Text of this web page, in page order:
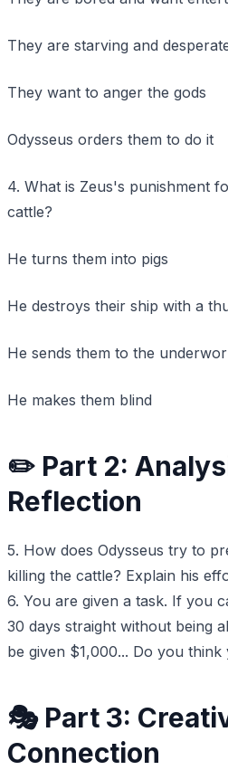
They are starving and
They want to anger the gods
Odysseus orders them to do it
4. What is Zeus's punishment
cattle?
He turns them into pigs
He destroys their ship with a
He sends them to the
He makes them blind
✏️ Part 2:
Reflection
5. How does Odysseus try to
killing the cattle? Explain his
6. You are given a task. If you
30 days straight without being
be given $1,000... Do you think
🎭 Part 3:
Connection